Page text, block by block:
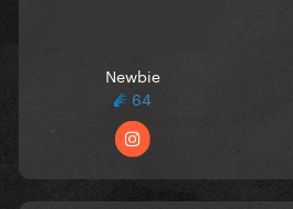
Newbie
64